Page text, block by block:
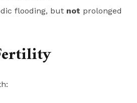
flooding, but not prolonged